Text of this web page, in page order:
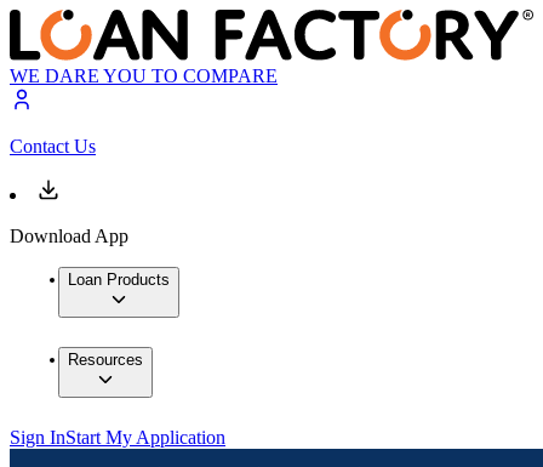
WE DARE YOU TO COMPARE
Contact Us
Download App
Loan Products
Resources
Sign InStart My Application